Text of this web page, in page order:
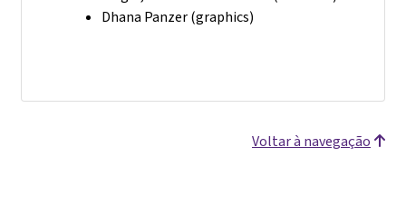
Dhana Panzer (graphics)
Voltar à navegação